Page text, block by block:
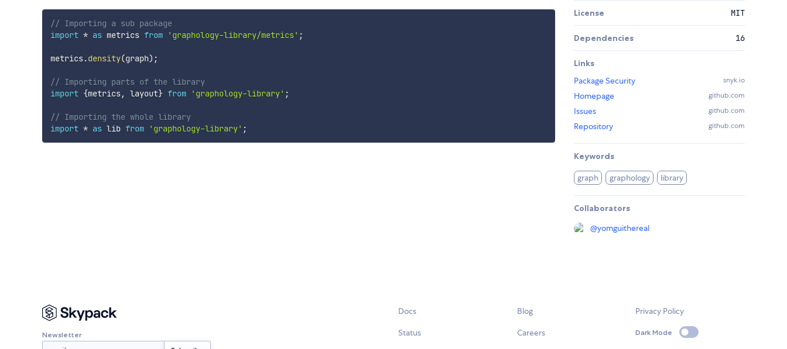
// Importing a sub package
import * as metrics from 'graphology-library/metrics' ;
metrics.density(graph) ;
// Importing parts of the library
import {metrics, layout} from 'graphology-library' ;
// Importing the whole library
import * as lib from 'graphology-library' ;
License MIT
Dependencies 16
Links
Package Security
snyk.io
Homepage github.com
Issues github.com
Repository github.com
Keywords
graph graphology library
Collaborators
@yomguithereal
Newsletter
Docs
Status
Blog
Careers
Privacy Policy
Dark Mode